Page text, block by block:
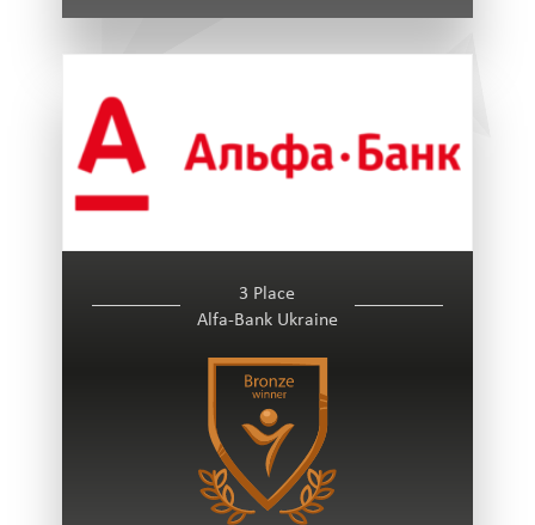
3 Place
Alfa-Bank Ukraine